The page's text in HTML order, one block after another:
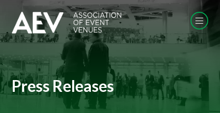
Press Releases